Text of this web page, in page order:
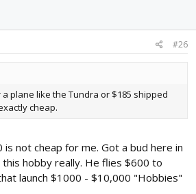
#26
plane like the Tundra or $185 shipped
cheap.
not cheap for me. Got a bud here in
hobby really. He flies $600 to
launch $1000 - $10,000 "Hobbies"